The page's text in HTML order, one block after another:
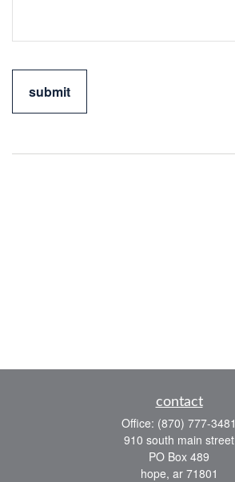
contact
Office: (870) 777-3481
910 south main street
PO Box 489
hope, ar 71801